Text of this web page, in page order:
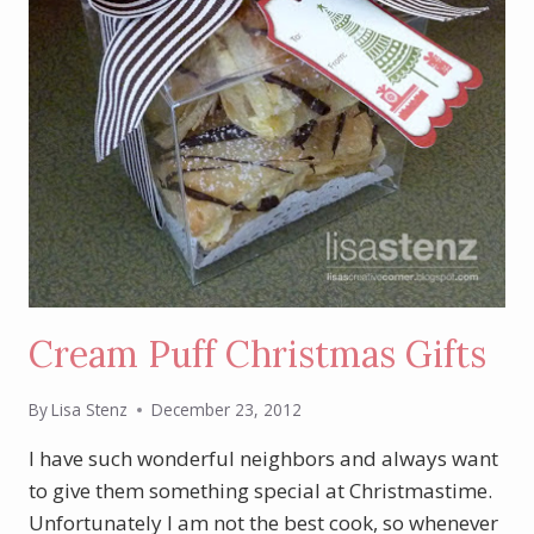
Cream Puff Christmas Gifts
ByLisa Stenz December 23, 2012
I have such wonderful neighbors and always want
to give them something special at Christmastime.
Unfortunately I am not the best cook, so whenever